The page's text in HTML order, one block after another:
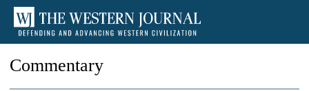
Commentary